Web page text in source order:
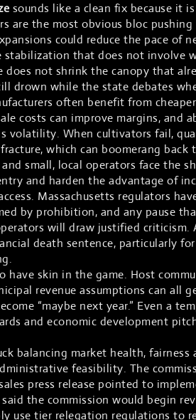
sounds like a clean fix because it
are the most obvious bloc
could reduce the pace of
that does not involve
does not shrink the canopy that
drown while the state debates
often benefit from
costs can improve margins, and
volatility. When cultivators fail,
which can boomerang back
small, local operators face the
and harden the advantage of
Massachusetts regulators
by prohibition, and any pause
will draw justified criticism.
death sentence, particularly
have skin in the game. Host
revenue assumptions can all
“maybe next year.” Even a
and economic development
balancing market health,
feasibility. The
press release pointed to
the commission would begin
use tier relegation regulations to